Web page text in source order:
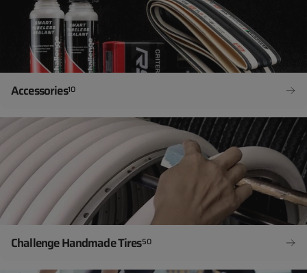
Accessories10
Challenge Handmade Tires50